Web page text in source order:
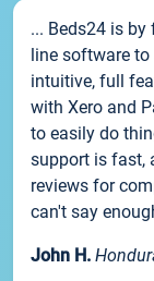
... Beds24 is
line software
intuitive, full
with Xero and
to easily do
support is fast,
reviews for
can't say
John H.